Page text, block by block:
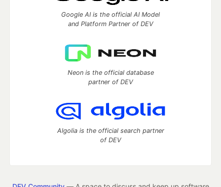
Google AI is the official AI Model
and Platform Partner of DEV
Neon is the official database
partner of DEV
Algolia is the official search partner
of DEV